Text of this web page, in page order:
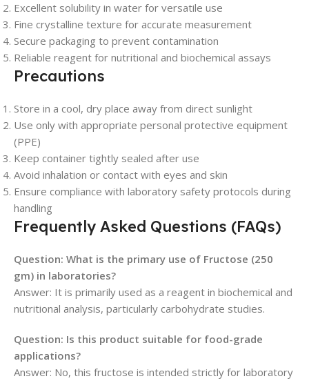
Excellent solubility in water for versatile use
Fine crystalline texture for accurate measurement
Secure packaging to prevent contamination
Reliable reagent for nutritional and biochemical assays
Precautions
Store in a cool, dry place away from direct sunlight
Use only with appropriate personal protective equipment
(PPE)
Keep container tightly sealed after use
Avoid inhalation or contact with eyes and skin
Ensure compliance with laboratory safety protocols during
handling
Frequently Asked Questions (FAQs)
Question: What is the primary use of Fructose (250
gm) in laboratories?
Answer: It is primarily used as a reagent in biochemical and
nutritional analysis, particularly carbohydrate studies.
Question: Is this product suitable for food-grade
applications?
Answer: No, this fructose is intended strictly for laboratory